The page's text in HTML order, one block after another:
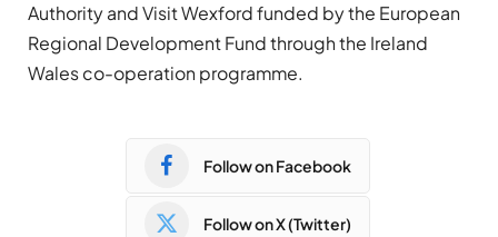
Authority and Visit Wexford funded by the European
Regional Development Fund through the Ireland
Wales co-operation programme.
Follow on Facebook
Follow on X (Twitter)